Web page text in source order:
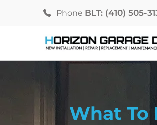
Phone BLT: (410) 505-
What To